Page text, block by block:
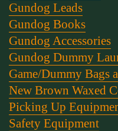
Gundog Leads
Gundog Books
Gundog Accessories
Gundog Dummy
Game/Dummy Bags
New Brown Waxed
Picking Up
Safety Equipment